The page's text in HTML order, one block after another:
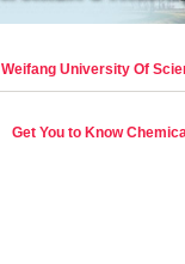
Weifang University Of
Get You to Know